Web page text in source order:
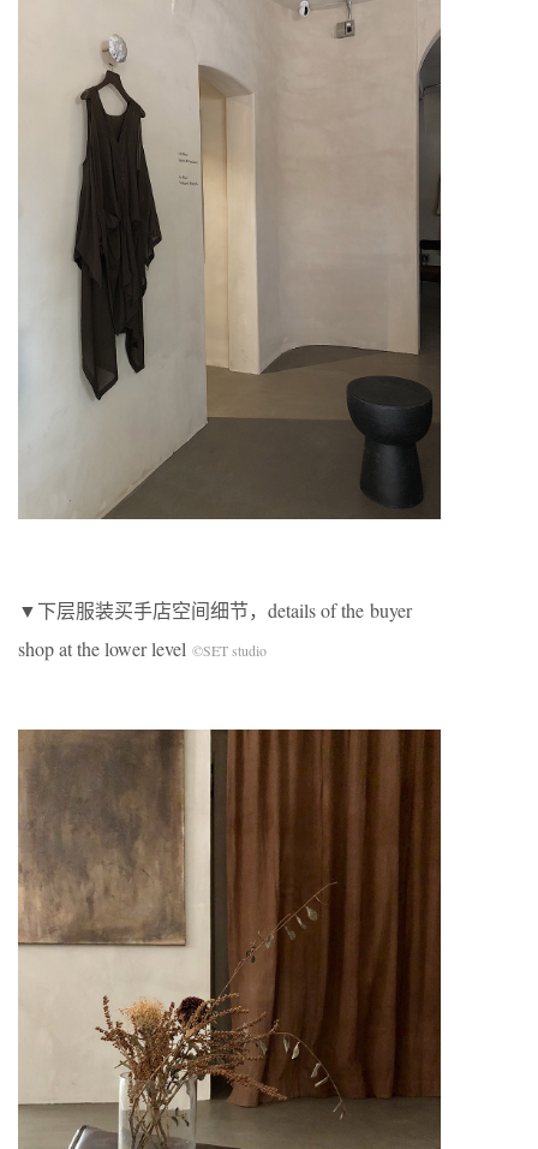
▼下层服装买手店空间细节，details of the buyer
shop at the lower level ©SET studio